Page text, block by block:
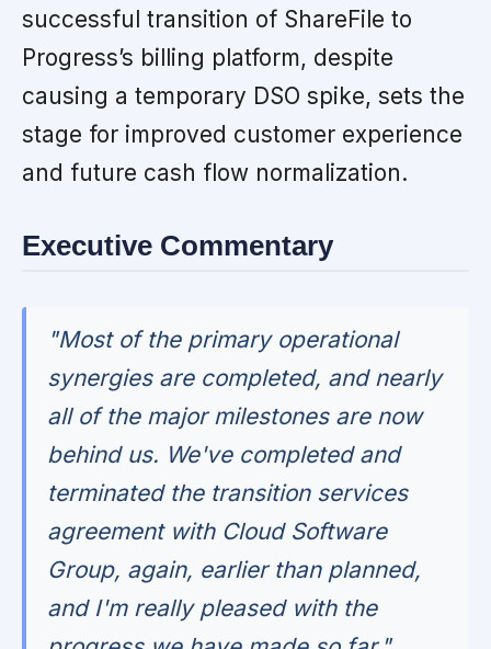
successful transition of ShareFile to
Progress’s billing platform, despite
causing a temporary DSO spike, sets the
stage for improved customer experience
and future cash flow normalization.
Executive Commentary
"Most of the primary operational
synergies are completed, and nearly
all of the major milestones are now
behind us. We've completed and
terminated the transition services
agreement with Cloud Software
Group, again, earlier than planned,
and I'm really pleased with the